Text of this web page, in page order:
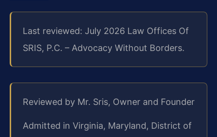
Last reviewed: July 2026 Law Offices Of
SRIS, P.C. – Advocacy Without Borders.
Reviewed by Mr. Sris, Owner and Founder
Admitted in Virginia, Maryland, District of